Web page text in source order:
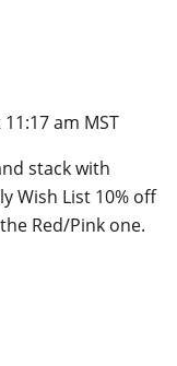
am MST
stack with
Wish List 10% off
Red/Pink one.